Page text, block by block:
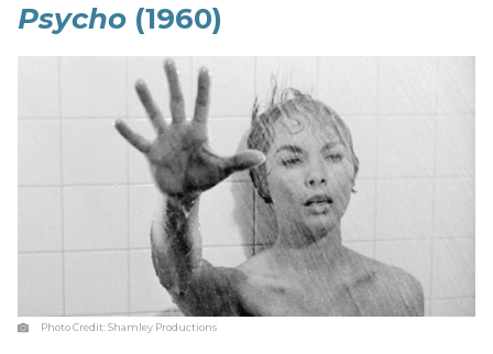
Psycho (1960)
Photo Credit:Shamley Productions